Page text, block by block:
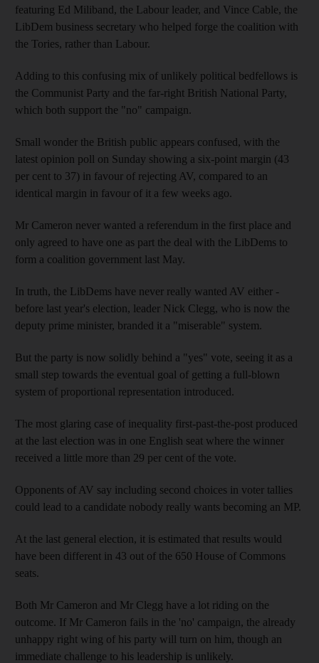
featuring Ed Miliband, the Labour leader, and Vince Cable, the
LibDem business secretary who helped forge the coalition with
the Tories, rather than Labour.
Adding to this confusing mix of unlikely political bedfellows is
the Communist Party and the far-right British National Party,
which both support the "no" campaign.
Small wonder the British public appears confused, with the
latest opinion poll on Sunday showing a six-point margin (43
per cent to 37) in favour of rejecting AV, compared to an
identical margin in favour of it a few weeks ago.
Mr Cameron never wanted a referendum in the first place and
only agreed to have one as part the deal with the LibDems to
form a coalition government last May.
In truth, the LibDems have never really wanted AV either -
before last year's election, leader Nick Clegg, who is now the
deputy prime minister, branded it a "miserable" system.
But the party is now solidly behind a "yes" vote, seeing it as a
small step towards the eventual goal of getting a full-blown
system of proportional representation introduced.
The most glaring case of inequality first-past-the-post produced
at the last election was in one English seat where the winner
received a little more than 29 per cent of the vote.
Opponents of AV say including second choices in voter tallies
could lead to a candidate nobody really wants becoming an MP.
At the last general election, it is estimated that results would
have been different in 43 out of the 650 House of Commons
seats.
Both Mr Cameron and Mr Clegg have a lot riding on the
outcome. If Mr Cameron fails in the 'no' campaign, the already
unhappy right wing of his party will turn on him, though an
immediate challenge to his leadership is unlikely.